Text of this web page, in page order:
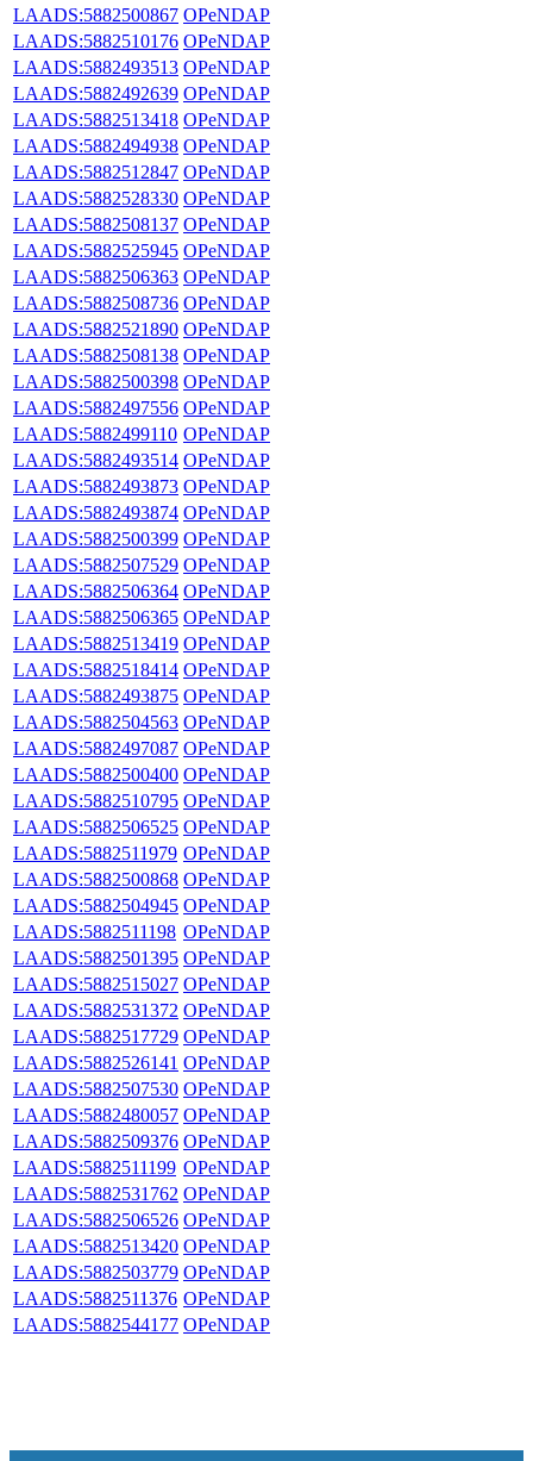
LAADS:5882500867 OPeNDAP
LAADS:5882510176 OPeNDAP
LAADS:5882493513 OPeNDAP
LAADS:5882492639 OPeNDAP
LAADS:5882513418 OPeNDAP
LAADS:5882494938 OPeNDAP
LAADS:5882512847 OPeNDAP
LAADS:5882528330 OPeNDAP
LAADS:5882508137 OPeNDAP
LAADS:5882525945 OPeNDAP
LAADS:5882506363 OPeNDAP
LAADS:5882508736 OPeNDAP
LAADS:5882521890 OPeNDAP
LAADS:5882508138 OPeNDAP
LAADS:5882500398 OPeNDAP
LAADS:5882497556 OPeNDAP
LAADS:5882499110 OPeNDAP
LAADS:5882493514 OPeNDAP
LAADS:5882493873 OPeNDAP
LAADS:5882493874 OPeNDAP
LAADS:5882500399 OPeNDAP
LAADS:5882507529 OPeNDAP
LAADS:5882506364 OPeNDAP
LAADS:5882506365 OPeNDAP
LAADS:5882513419 OPeNDAP
LAADS:5882518414 OPeNDAP
LAADS:5882493875 OPeNDAP
LAADS:5882504563 OPeNDAP
LAADS:5882497087 OPeNDAP
LAADS:5882500400 OPeNDAP
LAADS:5882510795 OPeNDAP
LAADS:5882506525 OPeNDAP
LAADS:5882511979 OPeNDAP
LAADS:5882500868 OPeNDAP
LAADS:5882504945 OPeNDAP
LAADS:5882511198 OPeNDAP
LAADS:5882501395 OPeNDAP
LAADS:5882515027 OPeNDAP
LAADS:5882531372 OPeNDAP
LAADS:5882517729 OPeNDAP
LAADS:5882526141 OPeNDAP
LAADS:5882507530 OPeNDAP
LAADS:5882480057 OPeNDAP
LAADS:5882509376 OPeNDAP
LAADS:5882511199 OPeNDAP
LAADS:5882531762 OPeNDAP
LAADS:5882506526 OPeNDAP
LAADS:5882513420 OPeNDAP
LAADS:5882503779 OPeNDAP
LAADS:5882511376 OPeNDAP
LAADS:5882544177 OPeNDAP